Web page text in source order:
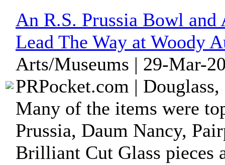
An R.S. Prussia Bowl
Lead The Way at Woody
Arts/Museums | 29-Mar-
PRPocket.com |
Many of the items were
Prussia, Daum Nancy,
Brilliant Cut Glass pieces